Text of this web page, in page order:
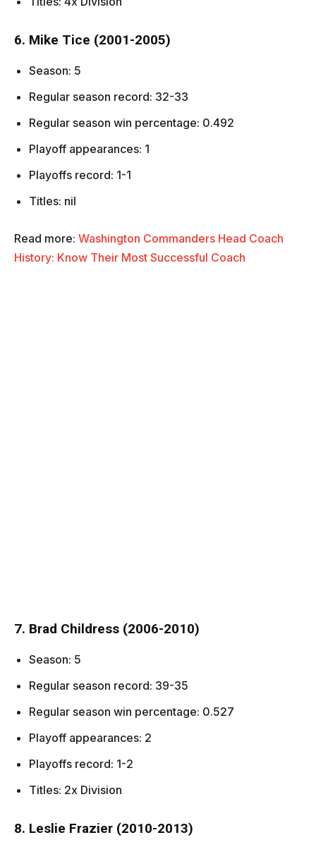
6. Mike Tice (2001-2005)
Season: 5
Regular season record: 32-33
Regular season win percentage: 0.492
Playoff appearances: 1
Playoffs record: 1-1
Titles: nil
Read more: Washington Commanders Head Coach
History: Know Their Most Successful Coach
7. Brad Childress (2006-2010)
Season: 5
Regular season record: 39-35
Regular season win percentage: 0.527
Playoff appearances: 2
Playoffs record: 1-2
Titles: 2x Division
8. Leslie Frazier (2010-2013)